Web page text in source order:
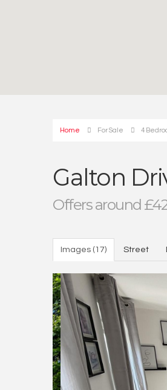
Home For Sale 4
Galton
Offers around
Images (17) Street